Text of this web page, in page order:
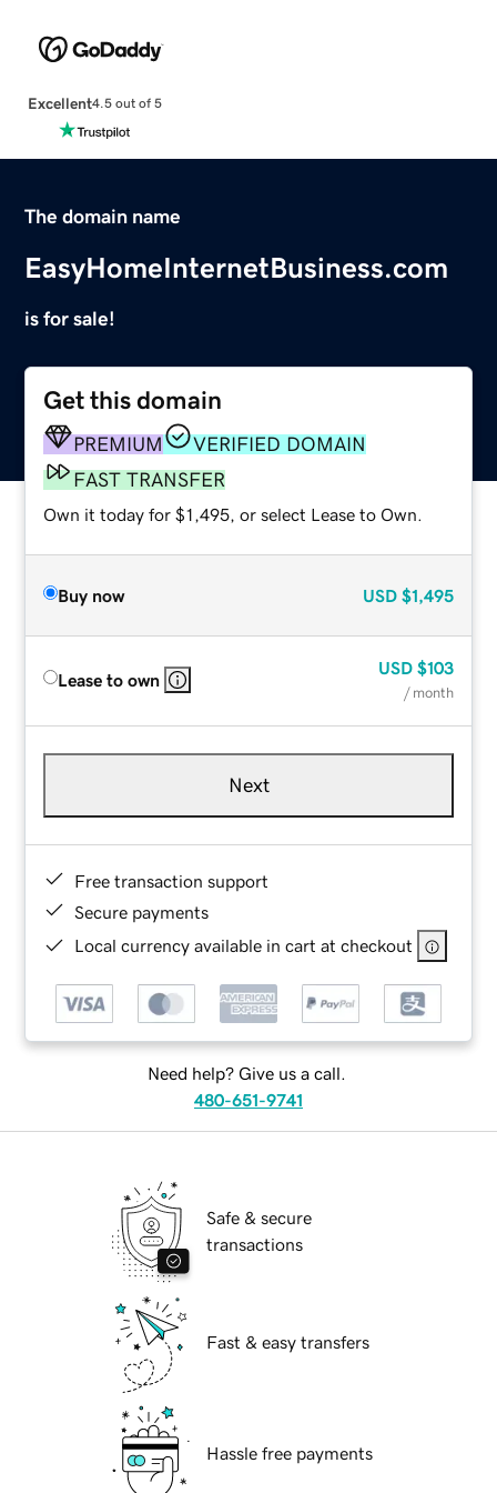
Excellent4.5 out of 5
The domain name
EasyHomeInternetBusiness.com
is for sale!
Get this domain
PREMIUM
VERIFIED DOMAIN
FAST TRANSFER
Own it today for $1,495, or select Lease to Own.
Buy now USD $1,495
Lease to own
USD $103
/ month
Next
Free transaction support
Secure payments
Local currency available in cart at checkout
Need help? Give us a call.
480-651-9741
Safe & secure
transactions
Fast & easy transfers
Hassle free payments